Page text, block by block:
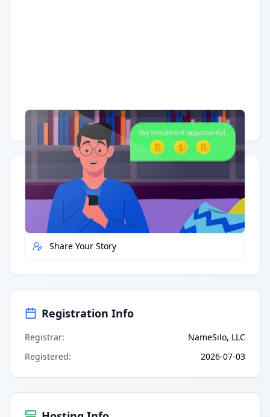
Having trouble? Watch on YouTube.
Quick Actions
Report Error
Share Your Story
Registration Info
Registrar:
NameSilo, LLC
Registered: 2026-07-03